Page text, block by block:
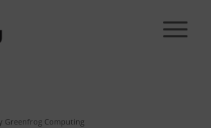
Greenfrog Computing